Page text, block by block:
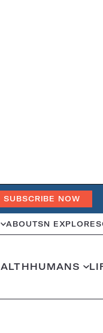
SUBSCRIBE NOW
ABOUTSN EXPLORES
HUMANS